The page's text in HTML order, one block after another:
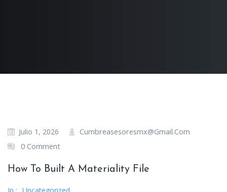
Julio 1, 2026
Cumbreasesoresmx@gmail.com
0 Comment
How To Built A Materiality File